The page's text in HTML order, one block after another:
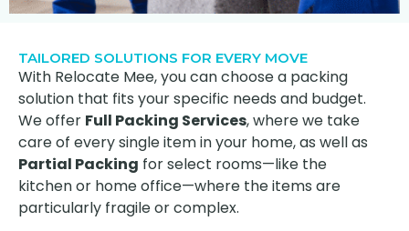
TAILORED SOLUTIONS FOR EVERY MOVE
With Relocate Mee, you can choose a packing
solution that fits your specific needs and budget.
We offer Full Packing Services, where we take
care of every single item in your home, as well as
Partial Packing for select rooms—like the
kitchen or home office—where the items are
particularly fragile or complex.